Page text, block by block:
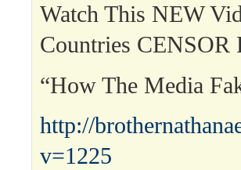
Watch This NEW
Countries CENSOR
“How The Media
http://
v=1225